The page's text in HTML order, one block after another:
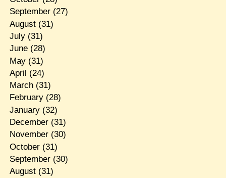
September(27)
August(31)
July(31)
June(28)
May(31)
April (24)
March(31)
February(28)
January(32)
December(31)
November(30)
October(31)
September(30)
August(31)